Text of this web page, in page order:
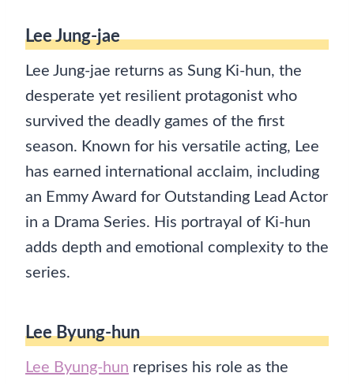
Lee Jung-jae
Lee Jung-jae returns as Sung Ki-hun, the
desperate yet resilient protagonist who
survived the deadly games of the first
season. Known for his versatile acting, Lee
has earned international acclaim, including
an Emmy Award for Outstanding Lead Actor
in a Drama Series. His portrayal of Ki-hun
adds depth and emotional complexity to the
series.
Lee Byung-hun
Lee Byung-hun reprises his role as the